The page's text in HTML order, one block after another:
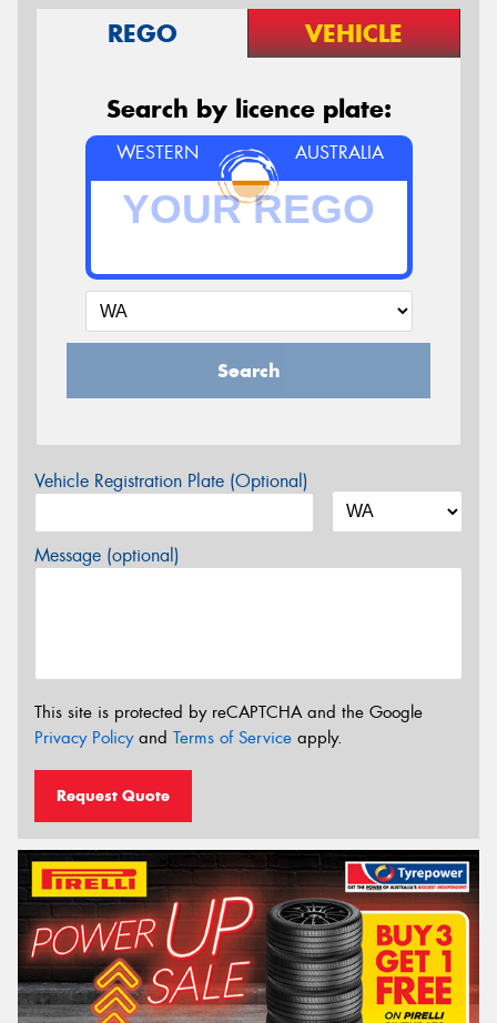
REGO VEHICLE
Search by licence plate:
WESTERN AUSTRALIA
Search
Vehicle Registration Plate (Optional)
Message (optional)
This site is protected by reCAPTCHA and the Google
Privacy Policyand Terms of Service apply.
Request Quote